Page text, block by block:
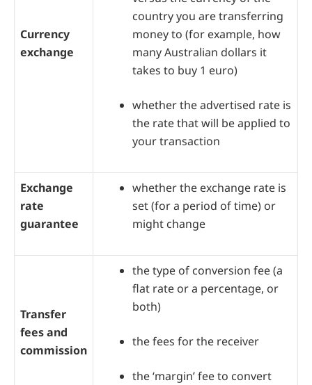
Currency
exchange
country you are transferring
money to (for example, how
many Australian dollars it
takes to buy 1 euro)
whether the advertised rate is
the rate that will be applied to
your transaction
Exchange
rate
guarantee
whether the exchange rate is
set (for a period of time) or
might change
Transfer
fees and
commission
the type of conversion fee (a
flat rate or a percentage, or
both)
the fees for the receiver
the ‘margin’ fee to convert